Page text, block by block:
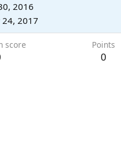
2016
24, 2017
score Points
0